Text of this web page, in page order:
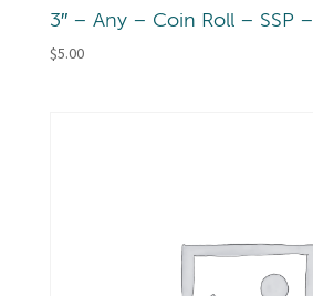
3″ – Any – Coin Roll – SSP –
$5.00